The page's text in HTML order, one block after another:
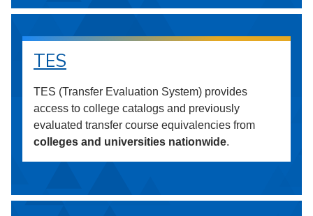
TES
TES (Transfer Evaluation System) provides
access to college catalogs and previously
evaluated transfer course equivalencies from
colleges and universities nationwide.